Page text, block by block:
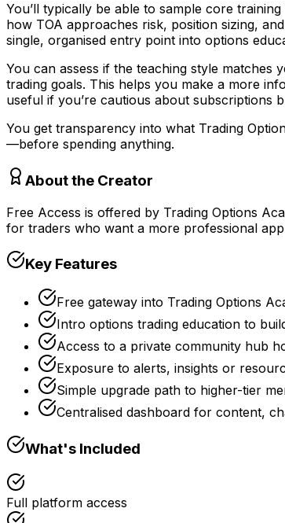
You’ll typically be able to sample core
how TOA approaches risk, position sizing,
single, organised entry point into options
You can assess if the teaching style
trading goals. This helps you make a more
useful if you’re cautious about subscriptions
You get transparency into what Trading
—before spending anything.
About the Creator
Free Access is offered by Trading Options
for traders who want a more professional
Key Features
Free gateway into Trading Options
Intro options trading education to
Access to a private community hub
Exposure to alerts, insights or
Simple upgrade path to higher-tier
Centralised dashboard for content,
What's Included
Full platform access